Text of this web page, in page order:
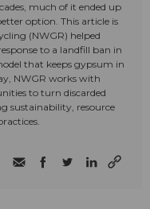
much of it ended up
option. This article is
(NWGR) helped
to a landfill ban in
that keeps gypsum in
NWGR works with
to turn discarded
sustainability, resource